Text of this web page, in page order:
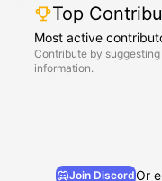
Top
Most active
Contribute by
information.
Join DiscordOr